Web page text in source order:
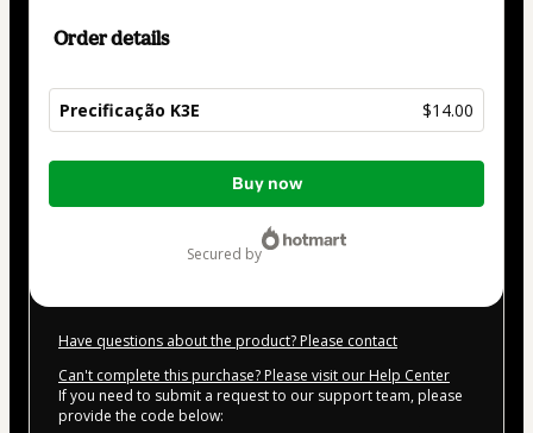
Order details
Precificação K3E $14.00
Total
Buy now
secured by
Have questions about the product? Please contact
Can't complete this purchase? Please visit our Help Center
If you need to submit a request to our support team, please
provide the code below: